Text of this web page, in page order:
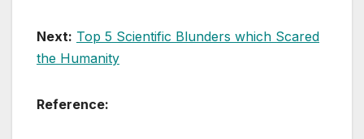
Next: Top 5 Scientific Blunders which Scared
the Humanity
Reference: